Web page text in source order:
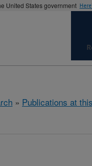
United States government
» Publications at